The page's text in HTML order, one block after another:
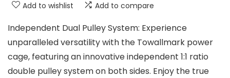
Add to wishlist Add to compare
Independent Dual Pulley System: Experience
unparalleled versatility with the Towallmark power
cage, featuring an innovative independent 1:1 ratio
double pulley system on both sides. Enjoy the true